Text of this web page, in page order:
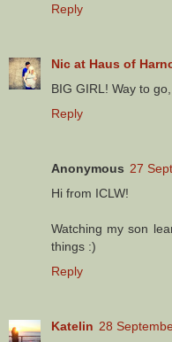
Reply
Nic at Haus of
BIG GIRL! Way to
Reply
Anonymous 27
Hi from ICLW!
Watching my son
things :)
Reply
Katelin 28